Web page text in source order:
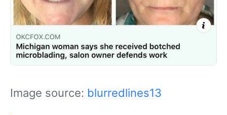
Image source: blurredlines13